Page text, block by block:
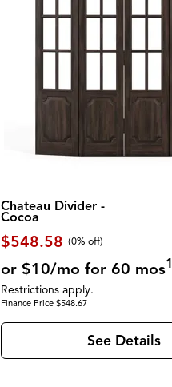
Chateau Divider -
Cocoa
$548.58 (0% off)
or $10/mo for 60 mos1
Restrictions apply.
Finance Price $548.67
See Details